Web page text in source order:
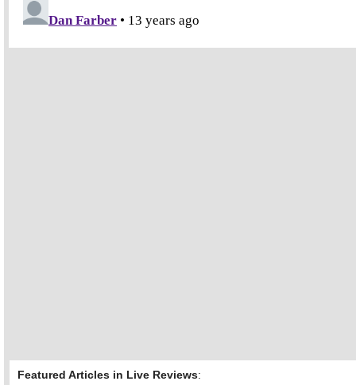
Featured Articles in Live Reviews: